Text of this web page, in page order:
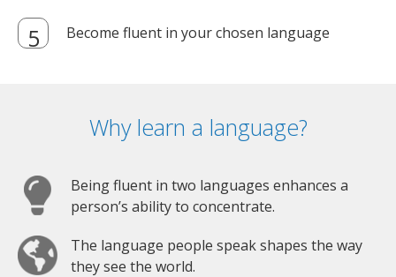
Become fluent in your chosen language
Why learn a language?
Being fluent in two languages enhances a
person’s ability to concentrate.
The language people speak shapes the way
they see the world.